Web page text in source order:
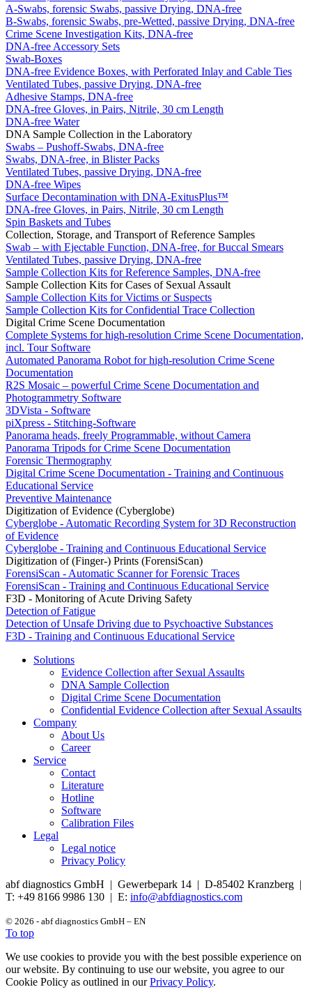
A-Swabs, forensic Swabs, passive Drying, DNA-free
B-Swabs, forensic Swabs, pre-Wetted, passive Drying, DNA-free
Crime Scene Investigation Kits, DNA-free
DNA-free Accessory Sets
Swab-Boxes
DNA-free Evidence Boxes, with Perforated Inlay and Cable Ties
Ventilated Tubes, passive Drying, DNA-free
Adhesive Stamps, DNA-free
DNA-free Gloves, in Pairs, Nitrile, 30 cm Length
DNA-free Water
DNA Sample Collection in the Laboratory
Swabs – Pushoff-Swabs, DNA-free
Swabs, DNA-free, in Blister Packs
Ventilated Tubes, passive Drying, DNA-free
DNA-free Wipes
Surface Decontamination with DNA-ExitusPlus™
DNA-free Gloves, in Pairs, Nitrile, 30 cm Length
Spin Baskets and Tubes
Collection, Storage, and Transport of Reference Samples
Swab – with Ejectable Function, DNA-free, for Buccal Smears
Ventilated Tubes, passive Drying, DNA-free
Sample Collection Kits for Reference Samples, DNA-free
Sample Collection Kits for Cases of Sexual Assault
Sample Collection Kits for Victims or Suspects
Sample Collection Kits for Confidential Trace Collection
Digital Crime Scene Documentation
Complete Systems for high-resolution Crime Scene Documentation,
incl. Tour Software
Automated Panorama Robot for high-resolution Crime Scene
Documentation
R2S Mosaic – powerful Crime Scene Documentation and
Photogrammetry Software
3DVista - Software
piXpress - Stitching-Software
Panorama heads, freely Programmable, without Camera
Panorama Tripods for Crime Scene Documentation
Forensic Thermography
Digital Crime Scene Documentation - Training and Continuous
Educational Service
Preventive Maintenance
Digitization of Evidence (Cyberglobe)
Cyberglobe - Automatic Recording System for 3D Reconstruction
of Evidence
Cyberglobe - Training and Continuous Educational Service
Digitization of (Finger-) Prints (ForensiScan)
ForensiScan - Automatic Scanner for Forensic Traces
ForensiScan - Training and Continuous Educational Service
F3D - Monitoring of Acute Driving Safety
Detection of Fatigue
Detection of Unsafe Driving due to Psychoactive Substances
F3D - Training and Continuous Educational Service
Solutions
Evidence Collection after Sexual Assaults
DNA Sample Collection
Digital Crime Scene Documentation
Confidential Evidence Collection after Sexual Assaults
Company
About Us
Career
Service
Contact
Literature
Hotline
Software
Calibration Files
Legal
Legal notice
Privacy Policy
abf diagnostics GmbH | Gewerbepark 14 | D-85402 Kranzberg |
T: +49 8166 9986 130 | E: info@abfdiagnostics.com
© 2026 - abf diagnostics GmbH – EN
To top
We use cookies to provide you with the best possible experience on
our website. By continuing to use our website, you agree to our
Cookie Policy as outlined in ourPrivacy Policy.